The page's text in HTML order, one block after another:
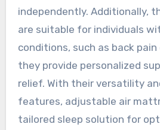
independently. Additionally,
are suitable for individuals
conditions, such as back pain
they provide personalized
relief. With their versatility
features, adjustable air
tailored sleep solution for